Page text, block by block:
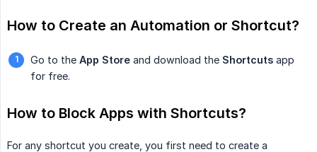
How to Create an Automation or Shortcut?
Go to the App Store and download the Shortcuts app
for free.
How to Block Apps with Shortcuts?
For any shortcut you create, you first need to create a